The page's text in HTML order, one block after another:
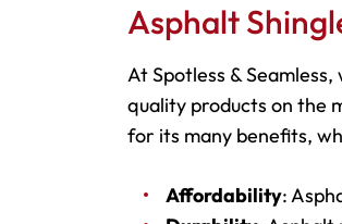
Asphalt
At Spotless &
quality products on the
for its many benefits,
Affordability: